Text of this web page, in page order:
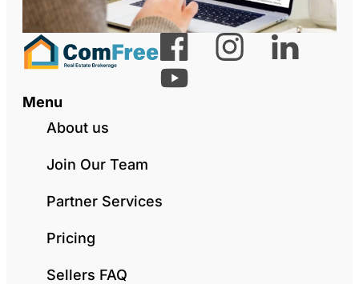
Menu
About us
Join Our Team
Partner Services
Pricing
Sellers FAQ